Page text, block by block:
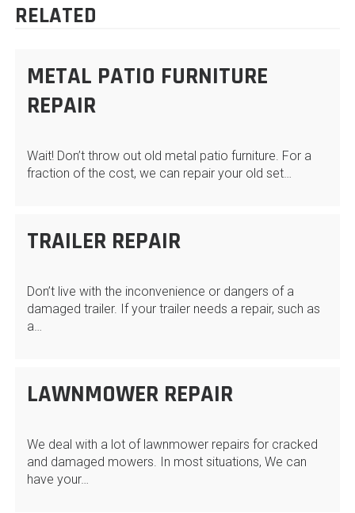
RELATED
METAL PATIO FURNITURE
REPAIR
Wait! Don’t throw out old metal patio furniture. For a
fraction of the cost, we can repair your old set…
TRAILER REPAIR
Don’t live with the inconvenience or dangers of a
damaged trailer. If your trailer needs a repair, such as
a…
LAWNMOWER REPAIR
We deal with a lot of lawnmower repairs for cracked
and damaged mowers. In most situations, We can
have your…